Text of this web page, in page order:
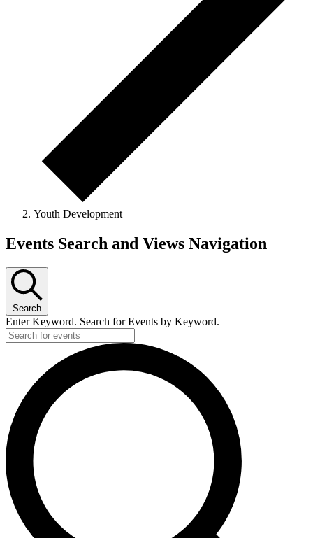
Youth Development
Events
Events Search and Views Navigation
Search
Enter Keyword. Search for Events by Keyword.